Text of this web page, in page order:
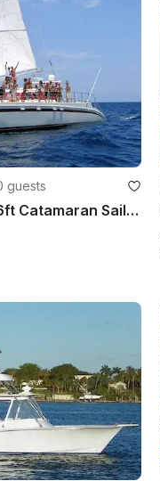
guests
"Marlin del Rey" 66ft Catamaran Sailing in Playa Tamarindo